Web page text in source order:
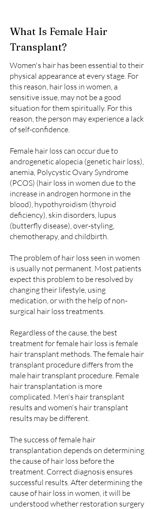
What Is Female Hair
Transplant?
Women's hair has been essential to their
physical appearance at every stage. For
this reason, hair loss in women, a
sensitive issue, may not be a good
situation for them spiritually. For this
reason, the person may experience a lack
of self-confidence.
Female hair loss can occur due to
androgenetic alopecia (genetic hair loss),
anemia, Polycystic Ovary Syndrome
(PCOS) (hair loss in women due to the
increase in androgen hormone in the
blood), hypothyroidism (thyroid
deficiency), skin disorders, lupus
(butterfly disease), over-styling,
chemotherapy, and childbirth.
The problem of hair loss seen in women
is usually not permanent. Most patients
expect this problem to be resolved by
changing their lifestyle, using
medication, or with the help of non-
surgical hair loss treatments.
Regardless of the cause, the best
treatment for female hair loss is female
hair transplant methods. The female hair
transplant procedure differs from the
male hair transplant procedure. Female
hair transplantation is more
complicated. Men's hair transplant
results and women's hair transplant
results may be different.
The success of female hair
transplantation depends on determining
the cause of hair loss before the
treatment. Correct diagnosis ensures
successful results. After determining the
cause of hair loss in women, it will be
understood whether restoration surgery